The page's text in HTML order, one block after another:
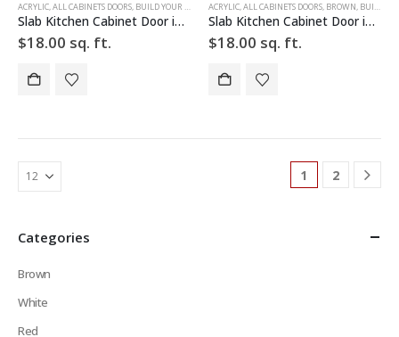
ACRYLIC,ALL CABINETS DOORS, BUILD YOUR DOOR ,DRAWER FRONTS,HIGH GLOSS ,RED,SLAB,SLAB
Slab Kitchen Cabinet Door in Sparkle Red
$18.00 sq. ft.
ACRYLIC,ALL CABINETS DOORS, BROWN, BUILD YOUR DOOR
Slab Kitchen Cabinet Door in Wooden Dark Brown
$18.00 sq. ft.
1 2
Categories
Brown
White
Red